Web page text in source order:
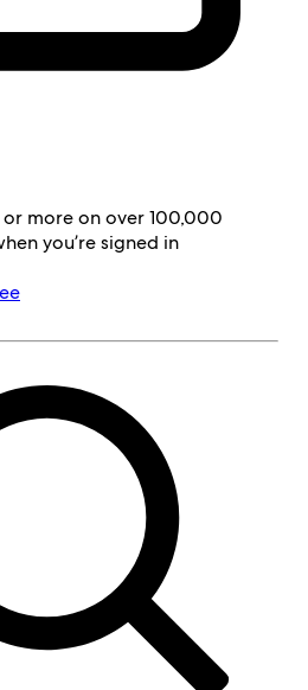
or more on over 100,000
you’re signed in